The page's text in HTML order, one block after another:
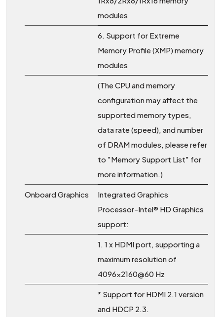
modules
6. Support for Extreme
Memory Profile (XMP) memory
modules
(The CPU and memory
configuration may affect the
supported memory types,
data rate (speed), and number
of DRAM modules, please refer
to "Memory Support List" for
more information.)
Onboard Graphics
Integrated Graphics
Processor-Intel® HD Graphics
support:
1. 1 x HDMI port, supporting a
maximum resolution of
4096x2160@60 Hz
* Support for HDMI 2.1 version
and HDCP 2.3.